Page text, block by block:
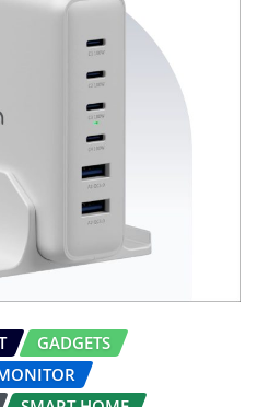
GADGETS